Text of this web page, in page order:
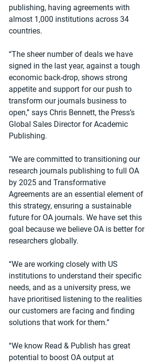
publishing, having agreements with
almost 1,000 institutions across 34
countries.
“The sheer number of deals we have
signed in the last year, against a tough
economic back-drop, shows strong
appetite and support for our push to
transform our journals business to
open,” says Chris Bennett, the Press’s
Global Sales Director for Academic
Publishing.
"We are committed to transitioning our
research journals publishing to full OA
by 2025 and Transformative
Agreements are an essential element of
this strategy, ensuring a sustainable
future for OA journals. We have set this
goal because we believe OA is better for
researchers globally.
“We are working closely with US
institutions to understand their specific
needs, and as a university press, we
have prioritised listening to the realities
our customers are facing and finding
solutions that work for them.”
“We know Read & Publish has great
potential to boost OA output at